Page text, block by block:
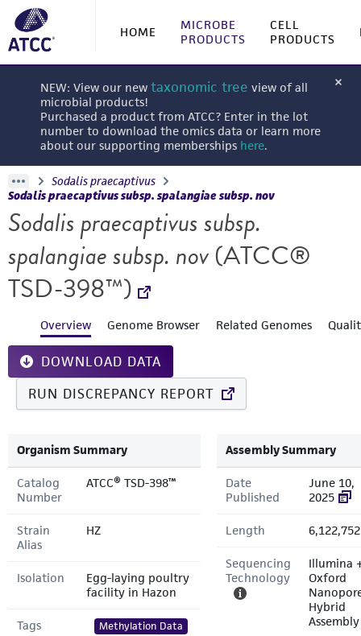
HOME
MICROBE
PRODUCTS
CELL
PRODUCTS
NEW: View our new taxonomic tree view of all
microbial products!
Purchased a product from ATCC? Enter in the lot
number to download the omics data or learn more
about our supporting memberships here.
Sodalis praecaptivus
Sodalis praecaptivus subsp. spalangiae subsp. nov
Sodalis praecaptivus subsp.
spalangiae subsp. nov(ATCC®
TSD-398™)
Overview Genome Browser Related Genomes
DOWNLOAD DATA
RUN DISCREPANCY REPORT
Organism Summary
Catalog
Number
ATCC® TSD-398™
Strain
Alias
HZ
Isolation
Egg-laying poultry
facility in Hazon
Tags
Methylation Data
Assembly Summary
Date
Published
June 10,
2025
Length
Sequencing
Technology
Illumina
Oxford
Hybrid
Assembly